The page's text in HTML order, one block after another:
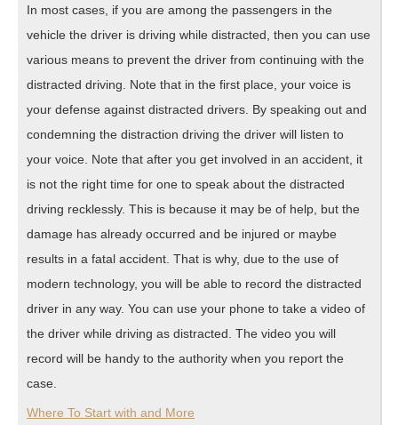
In most cases, if you are among the passengers in the
vehicle the driver is driving while distracted, then you can use
various means to prevent the driver from continuing with the
distracted driving. Note that in the first place, your voice is
your defense against distracted drivers. By speaking out and
condemning the distraction driving the driver will listen to
your voice. Note that after you get involved in an accident, it
is not the right time for one to speak about the distracted
driving recklessly. This is because it may be of help, but the
damage has already occurred and be injured or maybe
results in a fatal accident. That is why, due to the use of
modern technology, you will be able to record the distracted
driver in any way. You can use your phone to take a video of
the driver while driving as distracted. The video you will
record will be handy to the authority when you report the
case.
Where To Start with and More